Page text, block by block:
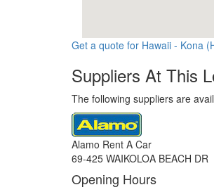
Get a quote for Hawaii - Kona
Suppliers At This
The following suppliers are
Alamo Rent A Car
69-425 WAIKOLOA BEACH DR
Opening Hours